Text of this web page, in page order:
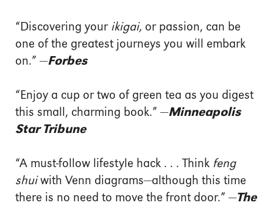
“Discovering your ikigai, or passion, can be
one of the greatest journeys you will embark
on.” —Forbes
“Enjoy a cup or two of green tea as you digest
this small, charming book.” —Minneapolis
Star Tribune
“A must-follow lifestyle hack . . . Think feng
shuiwith Venn diagrams—although this time
there is no need to move the front door.” —The